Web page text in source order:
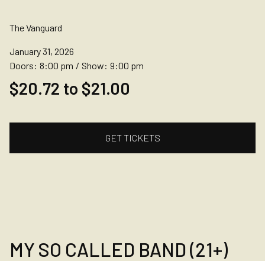
The Vanguard
January 31, 2026
Doors: 8:00 pm / Show: 9:00 pm
$20.72 to $21.00
GET TICKETS
MY SO CALLED BAND (21+)